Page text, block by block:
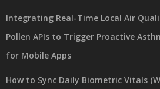
Integrating Real-Time Local Air
Pollen APIs to Trigger Proactive
for Mobile Apps
How to Sync Daily Biometric Vitals